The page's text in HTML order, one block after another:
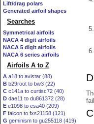
Lift/drag polars
Generated airfoil shapes
Searches
Symmetrical airfoils
NACA 4 digit airfoils
NACA 5 digit airfoils
NACA 6 series airfoils
Airfoils A to Z
A a18 to avistar (88)
B b29root to bw3 (22)
C c141a to curtisc72 (40)
D dae11 to du861372 (28)
E e1098 to esa40 (209)
F falcon to fxs21158 (121)
G geminism to gu255118 (419)